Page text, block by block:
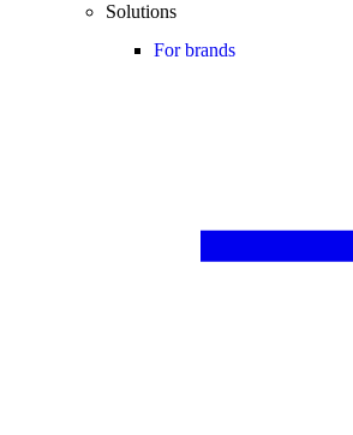
Solutions
For brands